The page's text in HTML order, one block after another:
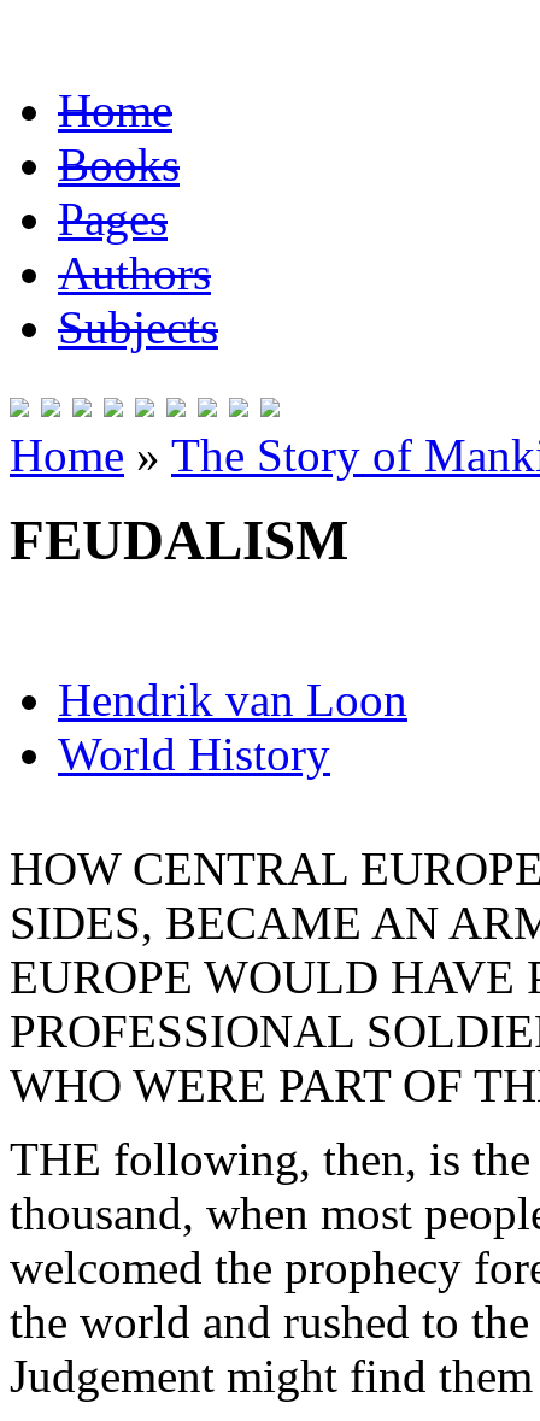
Home
Books
Pages
Authors
Subjects
Home » The Story of
FEUDALISM
Hendrik van Loon
World History
HOW CENTRAL
SIDES, BECAME AN
EUROPE WOULD HAVE
PROFESSIONAL
WHO WERE PART OF
THE following, then, is the
thousand, when most
welcomed the prophecy
the world and rushed to
Judgement might find